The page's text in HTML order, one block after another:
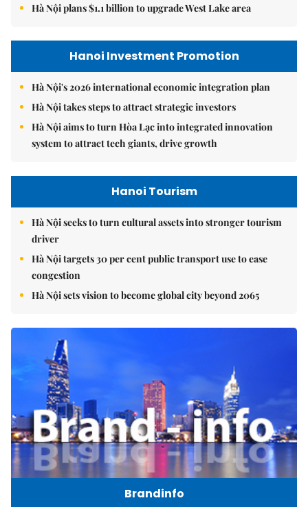
Hà Nội plans $1.1 billion to upgrade West Lake area
Hanoi Investment Promotion
Hà Nội's 2026 international economic integration plan
Hà Nội takes steps to attract strategic investors
Hà Nội aims to turn Hòa Lạc into integrated innovation
system to attract tech giants, drive growth
Hanoi Tourism
Hà Nội seeks to turn cultural assets into stronger tourism
driver
Hà Nội targets 30 per cent public transport use to ease
congestion
Hà Nội sets vision to become global city beyond 2065
Brandinfo